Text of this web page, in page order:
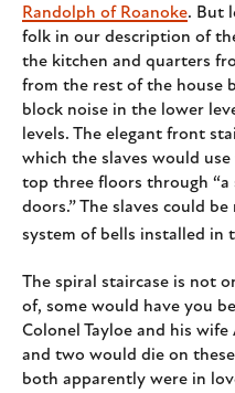
Randolph of Roanoke. But
folk in our description of
the kitchen and quarters
from the rest of the house
block noise in the lower
levels. The elegant front
which the slaves would
top three floors through “a
doors.” The slaves could
system of bells installed in
The spiral staircase is not
of, some would have you
Colonel Tayloe and his
and two would die on
both apparently were in